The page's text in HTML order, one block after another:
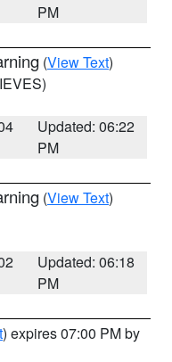
PM
(View Text)
Updated: 06:22
PM
(View Text)
Updated: 06:18
PM
) expires 07:00 PM by